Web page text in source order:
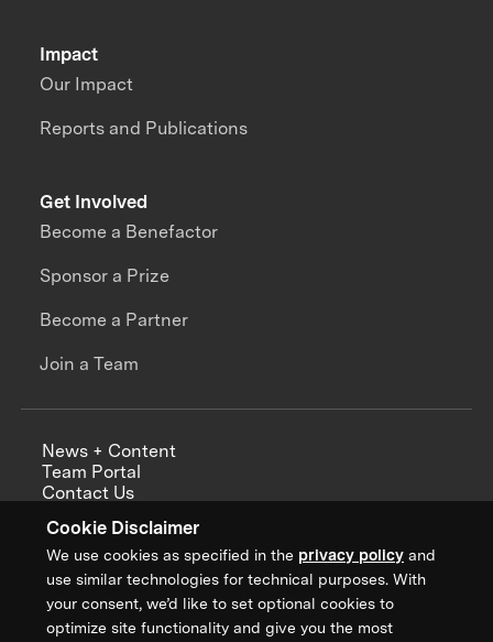
Cookie Disclaimer
We use cookies as specified in the privacy policy and
use similar technologies for technical purposes. With
your consent, we’d like to set optional cookies to
optimize site functionality and give you the most
Impact
Our Impact
Reports and Publications
Get Involved
Become a Benefactor
Sponsor a Prize
Become a Partner
Join a Team
News + Content
Team Portal
Contact Us
Annual Reports
Sign up for updates from XPRIZE